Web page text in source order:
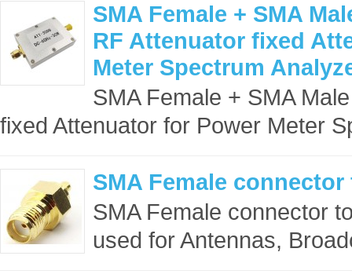
SMA Female + SMA
RF Attenuator fixed
Meter Spectrum
SMA Female + SMA
fixed Attenuator for Power Meter
SMA Female connector
SMA Female connector
used for Antennas,